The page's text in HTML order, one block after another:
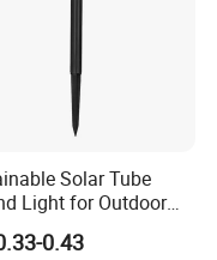
been in the lighting field
customers in
of specifications
Solar Tube
Light for Outdoor
0.43